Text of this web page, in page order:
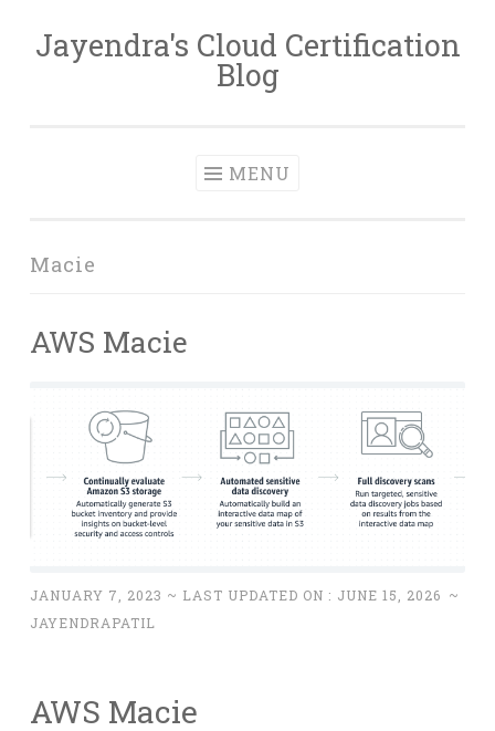
Skip
Jayendra's Cloud Certification
Blog
MENU
Macie
AWS Macie
JANUARY 7, 2023 ~ LAST UPDATED ON : JUNE 15, 2026 ~
JAYENDRAPATIL
AWS Macie